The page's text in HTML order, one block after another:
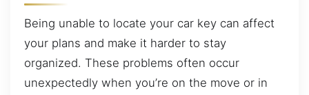
Being unable to locate your car key can affect
your plans and make it harder to stay
organized. These problems often occur
unexpectedly when you’re on the move or in